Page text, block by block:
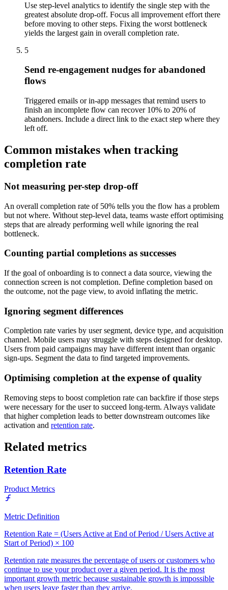
Use step-level analytics to identify the single step with the
greatest absolute drop-off. Focus all improvement effort there
before moving to other steps. Fixing the worst bottleneck
yields the largest gain in overall completion rate.
5
Send re-engagement nudges for abandoned
flows
Triggered emails or in-app messages that remind users to
finish an incomplete flow can recover 10% to 20% of
abandoners. Include a direct link to the exact step where they
left off.
Common mistakes when tracking
completion rate
Not measuring per-step drop-off
An overall completion rate of 50% tells you the flow has a problem
but not where. Without step-level data, teams waste effort optimising
steps that are already performing well while ignoring the real
bottleneck.
Counting partial completions as successes
If the goal of onboarding is to connect a data source, viewing the
connection screen is not completion. Define completion based on
the outcome, not the page view, to avoid inflating the metric.
Ignoring segment differences
Completion rate varies by user segment, device type, and acquisition
channel. Mobile users may struggle with steps designed for desktop.
Users from paid campaigns may have different intent than organic
sign-ups. Segment the data to find targeted improvements.
Optimising completion at the expense of quality
Removing steps to boost completion rate can backfire if those steps
were necessary for the user to succeed long-term. Always validate
that higher completion leads to better downstream outcomes like
activation and retention rate.
Related metrics
Retention Rate
Product Metrics
Metric Definition
Retention Rate = (Users Active at End of Period / Users Active at
Start of Period) × 100
Retention rate measures the percentage of users or customers who
continue to use your product over a given period. It is the most
important growth metric because sustainable growth is impossible
when users leave faster than they arrive.